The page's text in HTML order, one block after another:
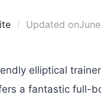
Updated on
elliptical
a fantastic full-